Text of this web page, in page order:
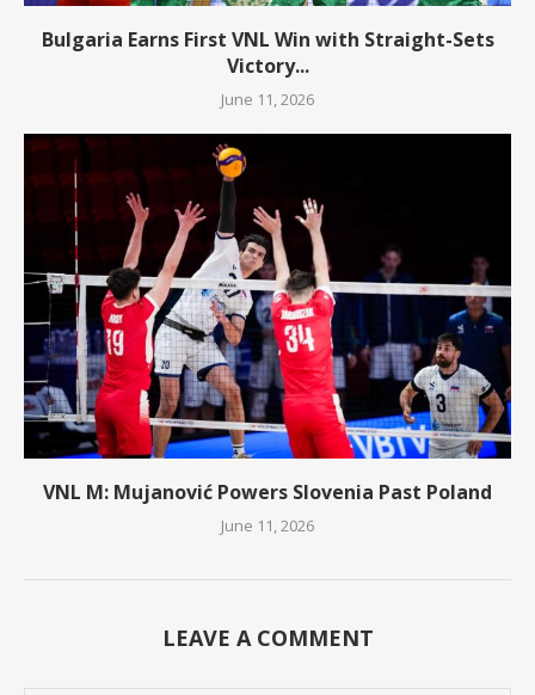
Bulgaria Earns First VNL Win with Straight-Sets
Victory...
June 11, 2026
VNL M: Mujanović Powers Slovenia Past Poland
June 11, 2026
LEAVE A COMMENT